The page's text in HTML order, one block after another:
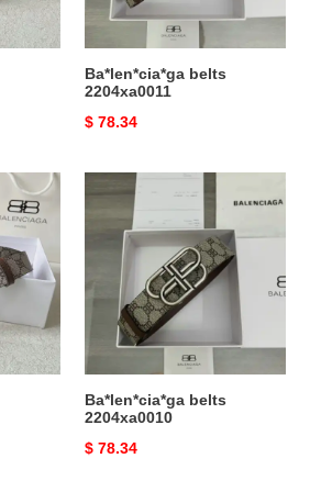
Ba*len*cia*ga belts
2204xa0011
Original
$ 78.34
Ba*len*cia*ga
2204xa0010
Ba*len*cia*ga belts
2204xa0010
Original
$ 78.34